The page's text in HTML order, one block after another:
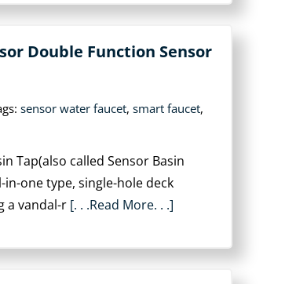
Double Function Sensor
sensor water faucet, smart faucet,
Tap(also called Sensor Basin
in-one type, single-hole deck
a vandal-r [. . .Read More. . .]